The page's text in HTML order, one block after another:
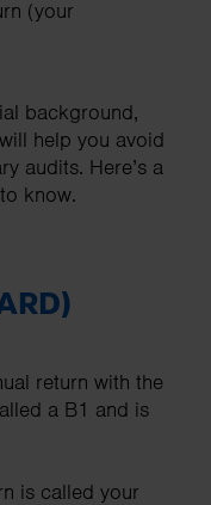
(your
background,
help you avoid
audits. Here’s a
know.
return with the
a B1 and is
is called your